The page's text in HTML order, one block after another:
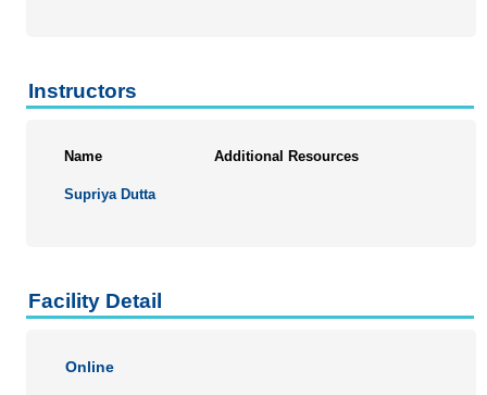
Instructors
Name Additional Resources
Supriya Dutta
Facility Detail
Online